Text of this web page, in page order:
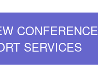
CONFERENCE
SERVICES